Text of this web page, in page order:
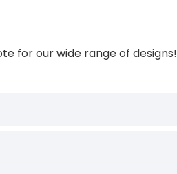
for our wide range of designs!